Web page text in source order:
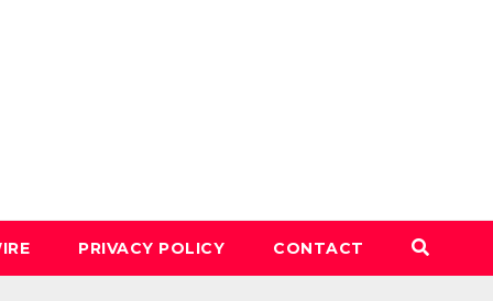
PRIVACY POLICY CONTACT